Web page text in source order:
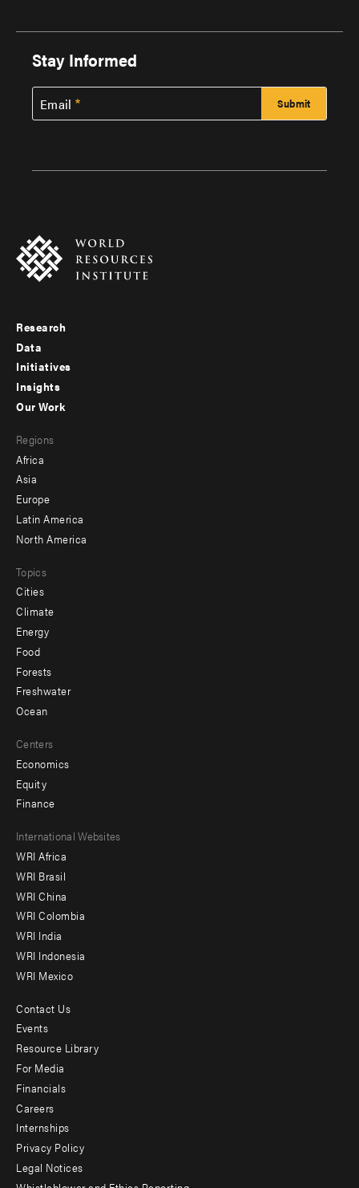
Stay Informed
Email
Footer
menu
-
Research
Data
Initiatives
Insights
menu
-
secondary
Our Work
Regions
Africa
Asia
Europe
Latin America
North America
Topics
Cities
Climate
Energy
Food
Forests
Freshwater
Ocean
Centers
Economics
Equity
Finance
Footer
menu
-
Offices
International Websites
WRI Africa
WRI Brasil
WRI China
WRI Colombia
WRI India
WRI Indonesia
WRI Mexico
Footer
menu
-
Additional
Contact Us
Events
Resource Library
For Media
Financials
Careers
Internships
Privacy Policy
Legal Notices